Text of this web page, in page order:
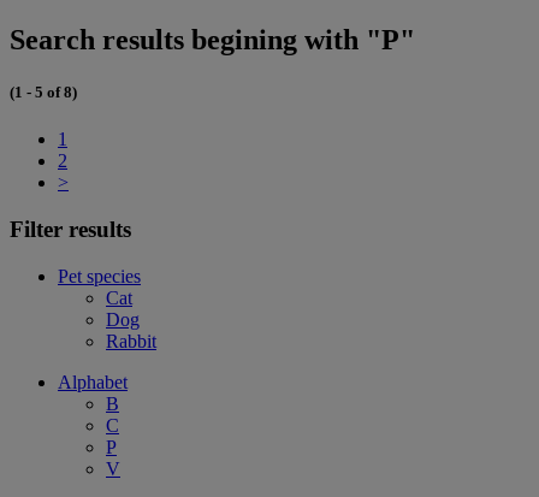
Search results begining with "P"
(1 - 5 of 8)
1
2
>
Filter results
Pet species
Cat
Dog
Rabbit
Alphabet
B
C
P
V